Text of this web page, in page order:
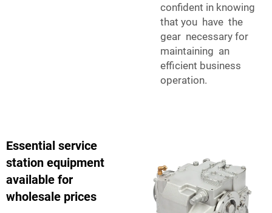
confident in knowing
that you have the
gear necessary for
maintaining an
efficient business
operation.
Essential service
station equipment
available for
wholesale prices